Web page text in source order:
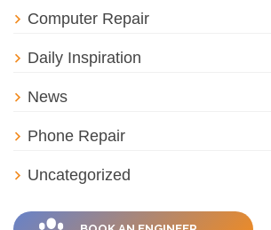
Computer Repair
Daily Inspiration
News
Phone Repair
Uncategorized